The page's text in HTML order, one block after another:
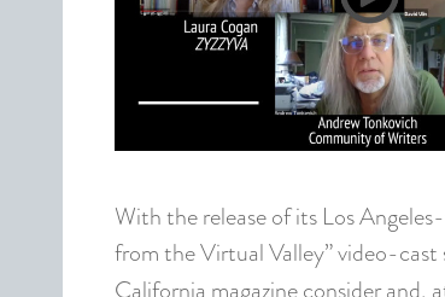
With the release of its Los
from the Virtual Valley” video-